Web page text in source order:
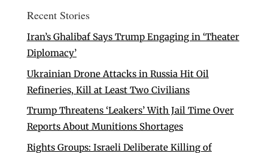
Recent Stories
Iran’s Ghalibaf Says Trump Engaging in ‘Theater
Diplomacy’
Ukrainian Drone Attacks in Russia Hit Oil
Refineries, Kill at Least Two Civilians
Trump Threatens ‘Leakers’ With Jail Time Over
Reports About Munitions Shortages
Rights Groups: Israeli Deliberate Killing of